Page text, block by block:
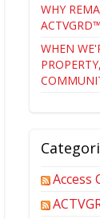
WHY
ACTVGRD™
WHEN
Access